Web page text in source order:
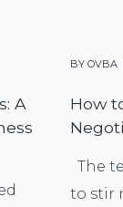
A
BY OVBA
How
The
to stir